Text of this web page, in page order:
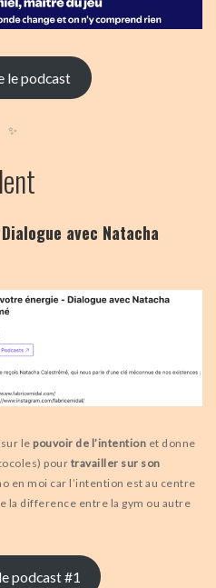
le podcast
✨
avec Natacha
le pouvoir de l’intention et donne
pour travailler sur son
en moi car l’intention est au centre
la difference entre la gym ou autre
podcast #1